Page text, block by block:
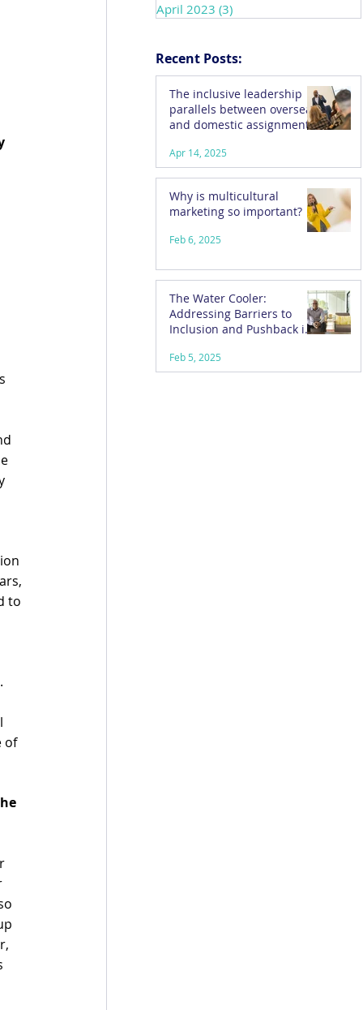
to
of
April 2023 (3)
Recent Posts:
The inclusive leadership
parallels between overseas
and domestic assignments
Apr 14, 2025
Why is multicultural
marketing so important?
Feb 6, 2025
The Water Cooler:
Addressing Barriers to
Inclusion and Pushback in
Feb 5, 2025